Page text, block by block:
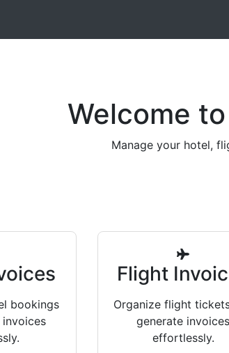
Welcome
Manage your hotel,
bookings
invoices
Flight
Organize flight
generate invoices
effortlessly.